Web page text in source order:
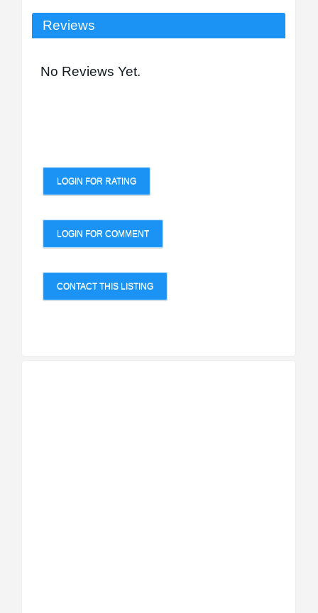
Reviews
No Reviews Yet.
LOGIN FOR RATING
LOGIN FOR COMMENT
CONTACT THIS LISTING